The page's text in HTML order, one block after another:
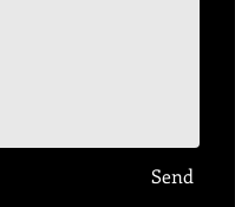
Send